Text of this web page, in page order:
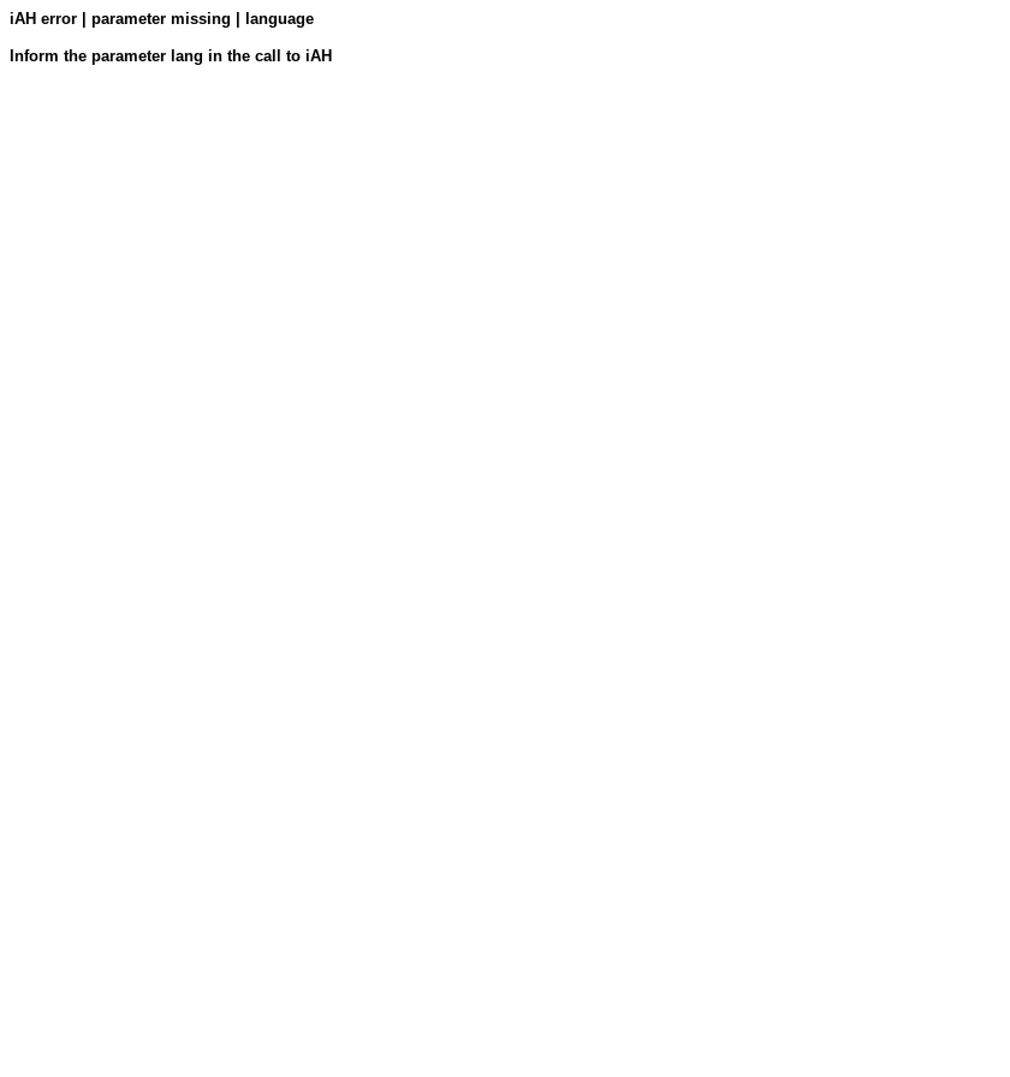
iAH error | parameter missing | language
Inform the parameter lang in the call to iAH